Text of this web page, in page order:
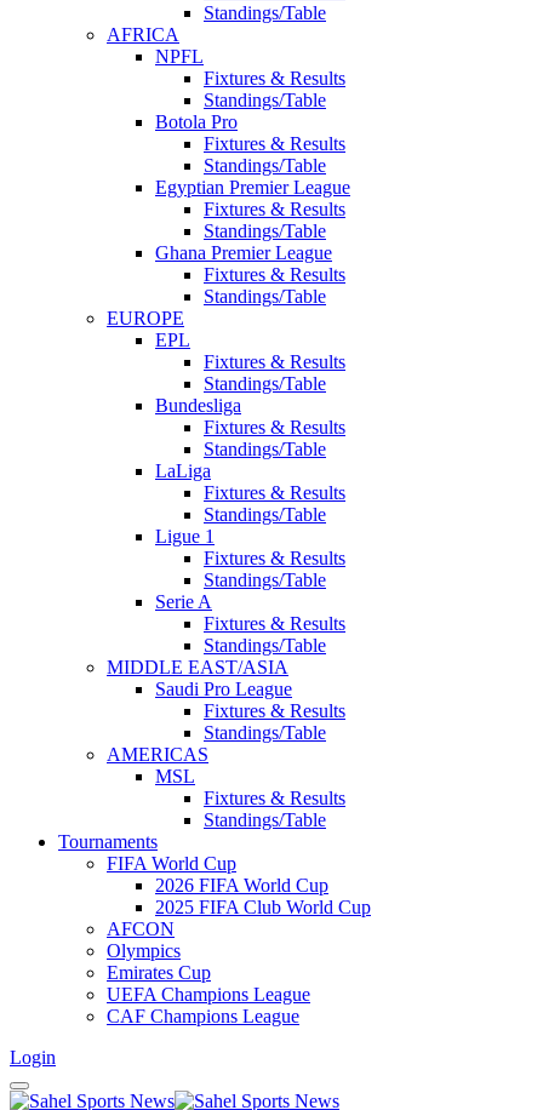
Standings/Table
AFRICA
NPFL
Fixtures & Results
Standings/Table
Botola Pro
Fixtures & Results
Standings/Table
Egyptian Premier League
Fixtures & Results
Standings/Table
Ghana Premier League
Fixtures & Results
Standings/Table
EUROPE
EPL
Fixtures & Results
Standings/Table
Bundesliga
Fixtures & Results
Standings/Table
LaLiga
Fixtures & Results
Standings/Table
Ligue 1
Fixtures & Results
Standings/Table
Serie A
Fixtures & Results
Standings/Table
MIDDLE EAST/ASIA
Saudi Pro League
Fixtures & Results
Standings/Table
AMERICAS
MSL
Fixtures & Results
Standings/Table
Tournaments
FIFA World Cup
2026 FIFA World Cup
2025 FIFA Club World Cup
AFCON
Olympics
Emirates Cup
UEFA Champions League
CAF Champions League
Login